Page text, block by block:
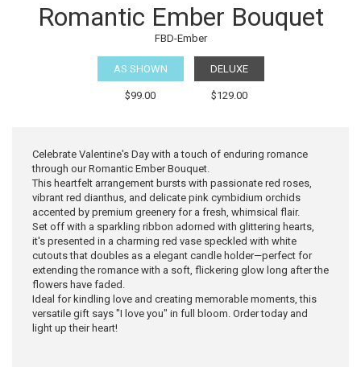
Romantic Ember Bouquet
FBD-Ember
AS SHOWN
$99.00
DELUXE
$129.00
Celebrate Valentine's Day with a touch of enduring romance
through our Romantic Ember Bouquet.
This heartfelt arrangement bursts with passionate red roses,
vibrant red dianthus, and delicate pink cymbidium orchids
accented by premium greenery for a fresh, whimsical flair.
Set off with a sparkling ribbon adorned with glittering hearts,
it's presented in a charming red vase speckled with white
cutouts that doubles as a elegant candle holder—perfect for
extending the romance with a soft, flickering glow long after the
flowers have faded.
Ideal for kindling love and creating memorable moments, this
versatile gift says "I love you" in full bloom. Order today and
light up their heart!